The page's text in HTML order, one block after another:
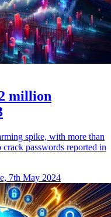
million
spike, with more than
passwords reported in
7th May 2024